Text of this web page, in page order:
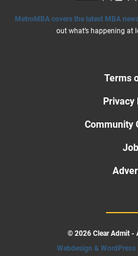
MetroMBA covers the latest MBA
out what’s happening at
Terms
Privacy
Community
© 2026 Clear Admit -
Webdesign &